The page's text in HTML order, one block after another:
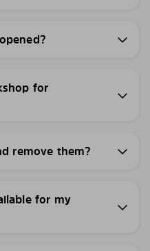
for
remove them?
for my